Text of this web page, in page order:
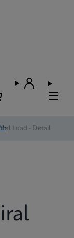
Load - Detail